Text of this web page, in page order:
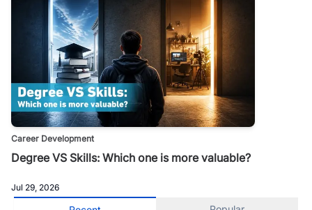
Career Development
Degree VS Skills: Which one is more valuable?
Jul 29, 2026